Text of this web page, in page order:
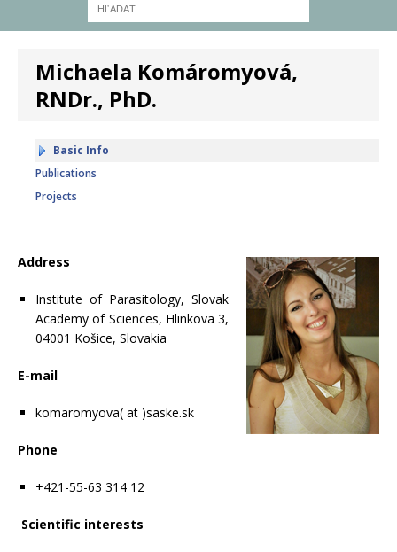
Michaela Komáromyová,
RNDr., PhD.
Basic Info
Publications
Projects
Address
Institute of Parasitology, Slovak
Academy of Sciences, Hlinkova 3,
04001 Košice, Slovakia
E-mail
komaromyova( at )saske.sk
Phone
+421-55-63 314 12
Scientific interests